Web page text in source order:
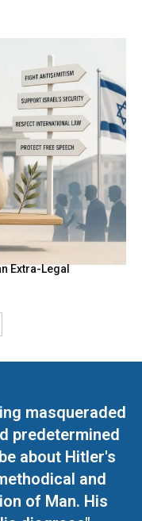
Extra-Legal
masqueraded
predetermined
about Hitler's
and
of Man. His